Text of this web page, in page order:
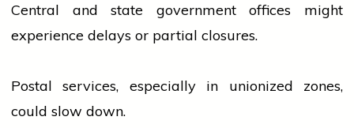
Central and state governmentoffices might
experience delays or partial closures.
Postalservices, especially in unionized zones,
could slow down.